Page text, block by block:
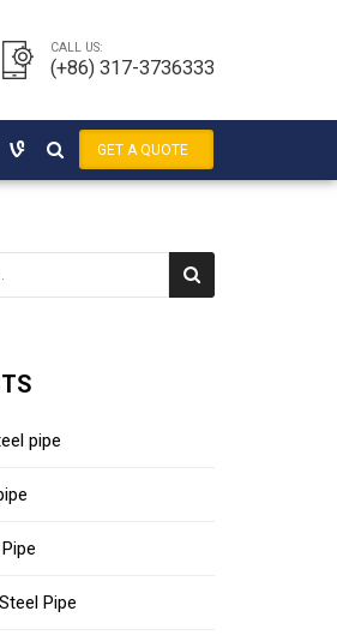
CALL US:
(+86) 317-3736333
GET A QUOTE
pipe
Pipe